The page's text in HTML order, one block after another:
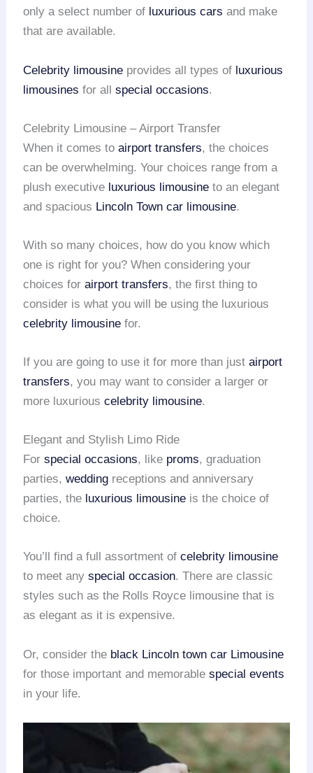
only a select number of luxurious cars and make
that are available.
Celebrity limousine provides all types of luxurious
limousines for allspecial occasions.
Celebrity Limousine – Airport Transfer
When it comes toairport transfers, the choices
can be overwhelming. Your choices range from a
plush executive luxurious limousine to an elegant
and spacious Lincoln Town car limousine.
With so many choices, how do you know which
one is right for you? When considering your
choices forairport transfers, the first thing to
consider is what you will be using the luxurious
celebrity limousine for.
If you are going to use it for more than justairport
transfers, you may want to consider a larger or
more luxuriouscelebrity limousine.
Elegant and Stylish Limo Ride
Forspecial occasions, like proms, graduation
parties,wedding receptions and anniversary
parties, the luxurious limousine is the choice of
choice.
You’ll find a full assortment ofcelebrity limousine
to meet anyspecial occasion. There are classic
styles such as the Rolls Royce limousine that is
as elegant as it is expensive.
Or, consider the black Lincoln town car Limousine
for those important and memorablespecial events
in your life.